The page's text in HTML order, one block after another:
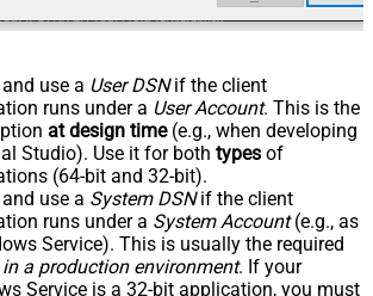
use a User DSNif the client
runs under a User Account. This is the
at design time(e.g., when developing
Studio). Use it for both types of
(64-bit and 32-bit).
use a System DSNif the client
runs under a System Account(e.g., as
Service). This is usually the required
in a production environment. If your
Service is a 32-bit application, you must